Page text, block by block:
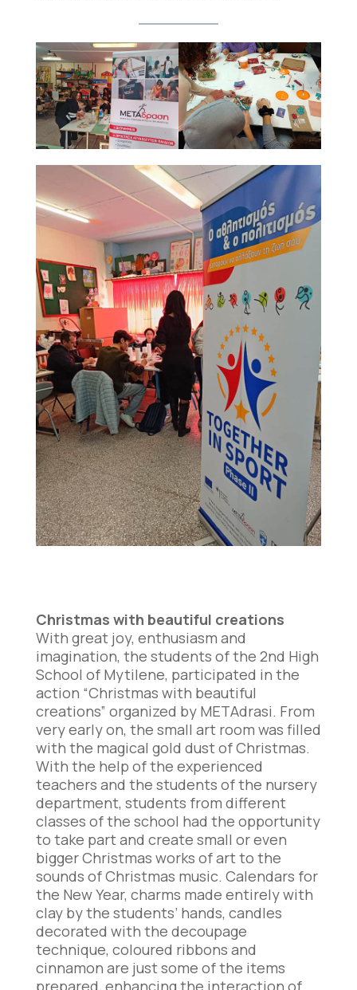
Christmas with beautiful creations
With great joy, enthusiasm and
imagination, the students of the 2nd High
School of Mytilene, participated in the
action “Christmas with beautiful
creations” organized by METAdrasi. From
very early on, the small art room was filled
with the magical gold dust of Christmas.
With the help of the experienced
teachers and the students of the nursery
department, students from different
classes of the school had the opportunity
to take part and create small or even
bigger Christmas works of art to the
sounds of Christmas music. Calendars for
the New Year, charms made entirely with
clay by the students’ hands, candles
decorated with the decoupage
technique, coloured ribbons and
cinnamon are just some of the items
prepared, enhancing the interaction of